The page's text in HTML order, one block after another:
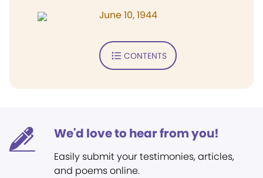
June 10, 1944
CONTENTS
We'd love to hear from you!
Easily submit your testimonies, articles,
and poems online.